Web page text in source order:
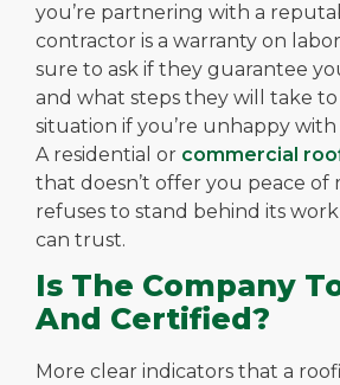
you’re partnering with a
contractor is a warranty on
sure to ask if they guarantee
and what steps they will take
situation if you’re unhappy
A residential or commercial
that doesn’t offer you peace of
refuses to stand behind its work
can trust.
Is The Company
And Certified?
More clear indicators that a